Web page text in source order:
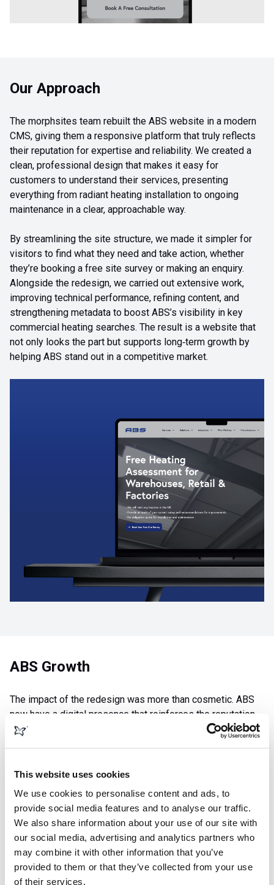
This website uses cookies
We use cookies to personalise content and ads, to
provide social media features and to analyse our traffic.
We also share information about your use of our site with
our social media, advertising and analytics partners who
may combine it with other information that you’ve
provided to them or that they’ve collected from your use
of their services.
Our Approach
The morphsites team rebuilt the ABS website in a modern
CMS, giving them a responsive platform that truly reflects
their reputation for expertise and reliability. We created a
clean, professional design that makes it easy for
customers to understand their services, presenting
everything from radiant heating installation to ongoing
maintenance in a clear, approachable way.
By streamlining the site structure, we made it simpler for
visitors to find what they need and take action, whether
they’re booking a free site survey or making an enquiry.
Alongside the redesign, we carried out extensive work,
improving technical performance, refining content, and
strengthening metadata to boost ABS’s visibility in key
commercial heating searches. The result is a website that
not only looks the part but supports long‑term growth by
helping ABS stand out in a competitive market.
ABS Growth
The impact of the redesign was more than cosmetic. ABS
now have a digital presence that reinforces the reputation
they’ve earned over nearly five decades in business. The
improvements have boosted their visibility at a time when
online discovery is critical for service‑based industries.
With a sharp, modern Webflow site and content that better
communicates their strengths, ABS are now equipped to
convert more enquiries, attract more commercial clients,
and expand their reach across the UK heating and cooling
market. The result is a website that not only tells their story